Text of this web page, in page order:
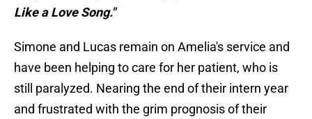
Like a Love Song."
Simone and Lucas remain on Amelia's service and
have been helping to care for her patient, who is
still paralyzed. Nearing the end of their intern year
and frustrated with the grim prognosis of their